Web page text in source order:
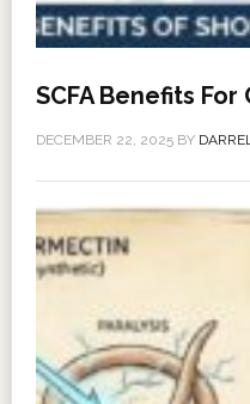
SCFA Benefits
DECEMBER 22, 2025BY